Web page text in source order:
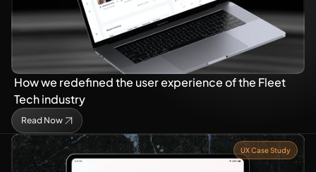
How we redefined the user experience of the Fleet
Tech industry
Read Now
UX Case Study